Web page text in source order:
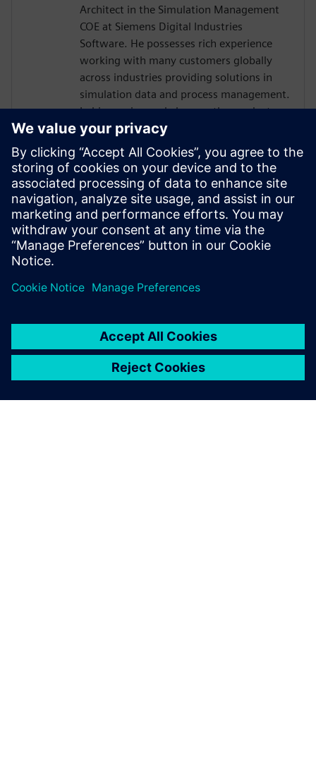
Architect in the Simulation Management
COE at Siemens Digital Industries
Software. He possesses rich experience
working with many customers globally
across industries providing solutions in
simulation data and process management.
In his previous role he was the product
manager for Teamcenter Simulation
defining product capabilities, working
with customers to define product
direction, and enabling/supporting the
sales teams. Raghav holds a master’s
degree in International Automotive
Engineering from University of
Hertfordshire, UK.